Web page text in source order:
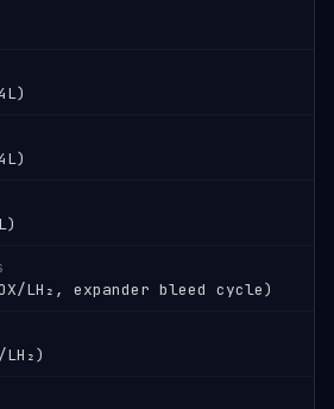
LH₂, expander bleed cycle)